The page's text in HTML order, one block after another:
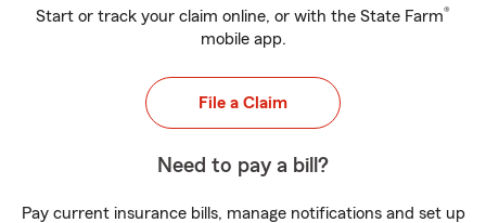
Start or track your claim online, or with the State Farm®
mobile app.
File a Claim
Need to pay a bill?
Pay current insurance bills, manage notifications and set up